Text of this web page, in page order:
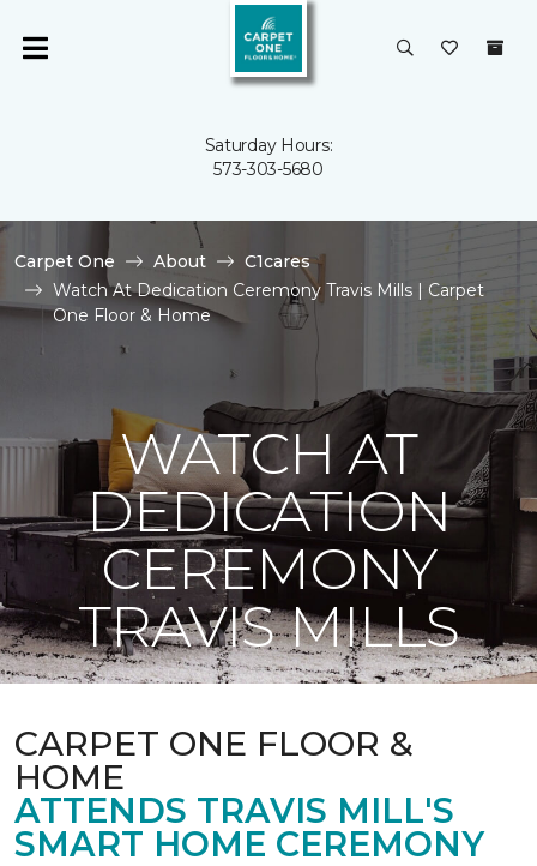
Saturday Hours:
573-303-5680
Carpet One About
C1cares
Watch At Dedication Ceremony Travis Mills | Carpet
One Floor & Home
WATCH AT
DEDICATION
CEREMONY
TRAVIS MILLS
CARPET ONE FLOOR &
HOME
ATTENDS TRAVIS MILL'S
SMART HOME CEREMONY